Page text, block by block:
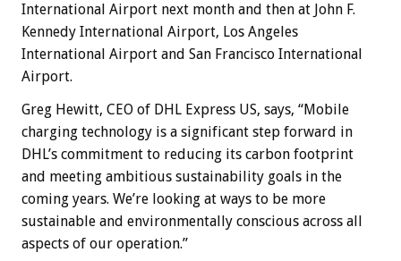
International Airport next month and then at John F.
Kennedy International Airport, Los Angeles
International Airport and San Francisco International
Airport.
Greg Hewitt, CEO of DHL Express US, says, “Mobile
charging technology is a significant step forward in
DHL’s commitment to reducing its carbon footprint
and meeting ambitious sustainability goals in the
coming years. We’re looking at ways to be more
sustainable and environmentally conscious across all
aspects of our operation.”